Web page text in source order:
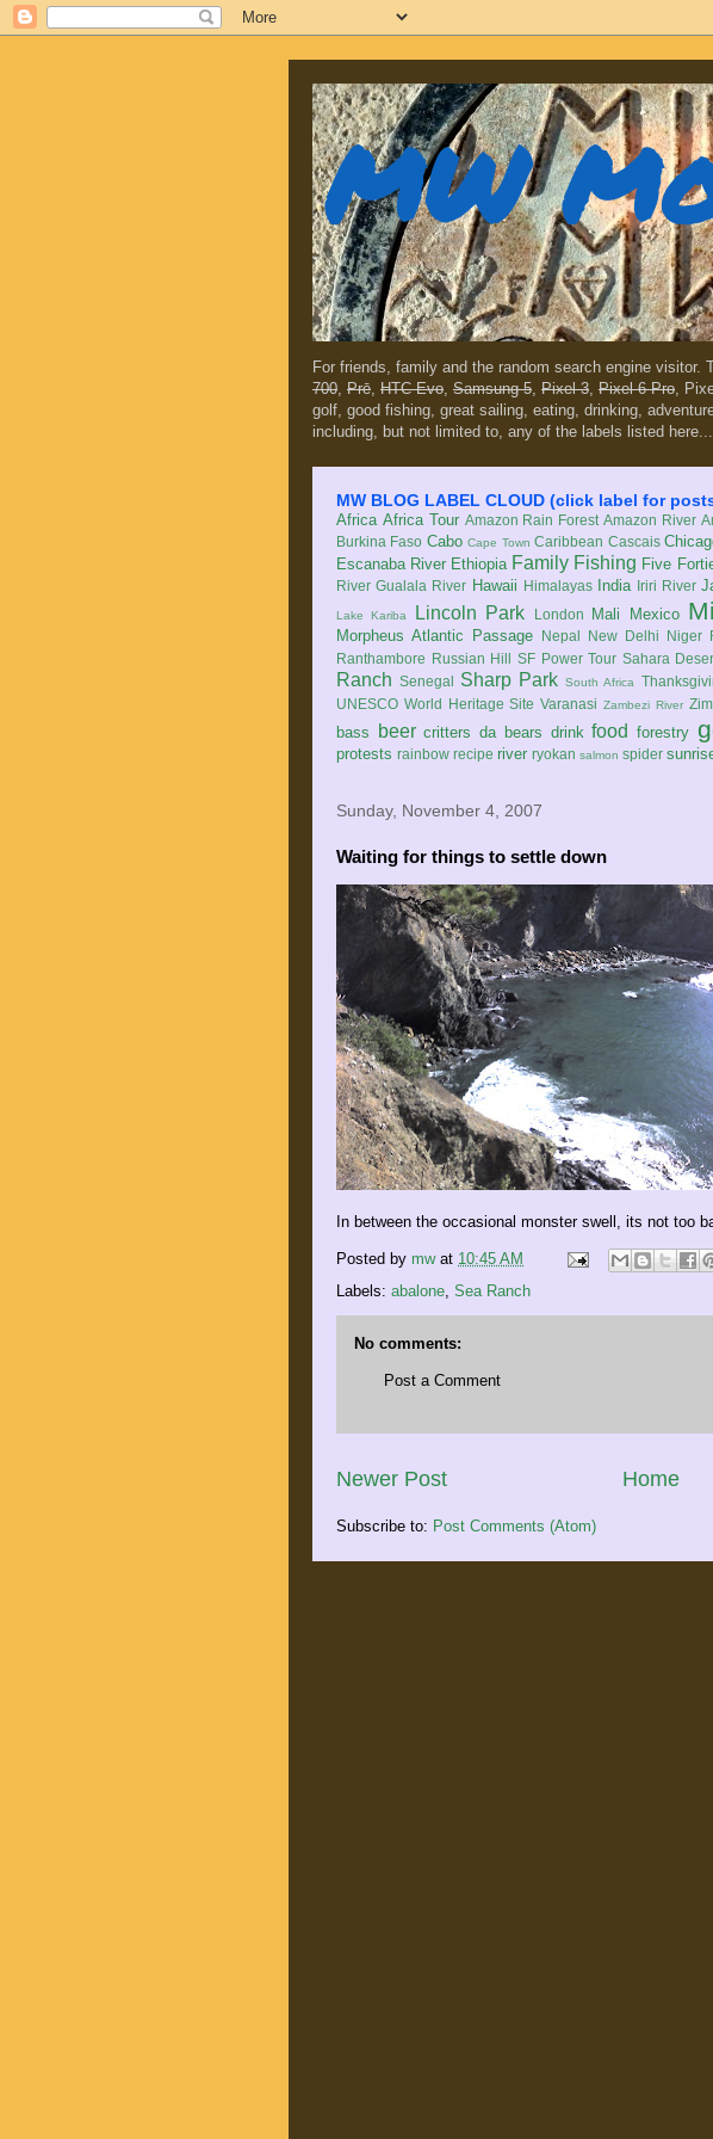
MW
For friends, family and the random search engine
700, Prē, HTC Evo, Samsung 5, Pixel 3, Pixel 6 Pro,
golf, good fishing, great sailing, eating, drinking,
including, but not limited to, any of the labels listed here...
MW BLOG LABEL CLOUD (click label for
Africa Africa Tour Amazon Rain Forest Amazon River
Burkina Faso Cabo Cape Town Caribbean Cascais
Escanaba River Ethiopia Family Fishing Five
River Gualala River Hawaii Himalayas India Iriri River
Lake Kariba Lincoln Park London Mali Mexico
Morpheus Atlantic Passage Nepal New Delhi Niger
Ranthambore Russian Hill SF Power Tour Sahara
Ranch Senegal Sharp Park South Africa
UNESCO World Heritage Site Varanasi Zambezi River
bass
beer critters da bears drink food forestry
protests rainbow recipe river ryokan salmon spider
Sunday, November 4, 2007
Waiting for things to settle down
In between the occasional monster swell, its not too
Posted by mw at 10:45 AM
Labels: abalone, Sea Ranch
No comments:
Post a Comment
Newer Post Home
Subscribe to: Post Comments (Atom)